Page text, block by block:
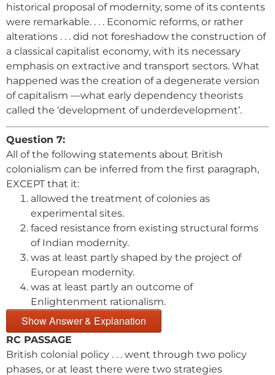
historical proposal of modernity, some of its contents
were remarkable. . . . Economic reforms, or rather
alterations . . . did not foreshadow the construction of
a classical capitalist economy, with its necessary
emphasis on extractive and transport sectors. What
happened was the creation of a degenerate version
of capitalism —what early dependency theorists
called the ‘development of underdevelopment’.
Question 7:
All of the following statements about British
colonialism can be inferred from the first paragraph,
EXCEPT that it:
allowed the treatment of colonies as
experimental sites.
faced resistance from existing structural forms
of Indian modernity.
was at least partly shaped by the project of
European modernity.
was at least partly an outcome of
Enlightenment rationalism.
Show Answer & Explanation
RC PASSAGE
British colonial policy . . . went through two policy
phases, or at least there were two strategies